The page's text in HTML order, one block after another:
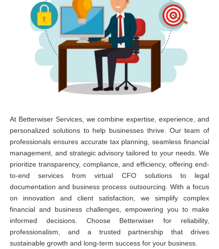
At Betterwiser Services, we combine expertise, experience, and
personalized solutions to help businesses thrive. Our team of
professionals ensures accurate tax planning, seamless financial
management, and strategic advisory tailored to your needs. We
prioritize transparency, compliance, and efficiency, offering end-
to-end services from virtual CFO solutions to legal
documentation and business process outsourcing. With a focus
on innovation and client satisfaction, we simplify complex
financial and business challenges, empowering you to make
informed decisions. Choose Betterwiser for reliability,
professionalism, and a trusted partnership that drives
sustainable growth and long-term success for your business.